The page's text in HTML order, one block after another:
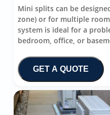
Mini splits can be
zone) or for multiple
system is ideal for a
bedroom, office, or
GET A QUOTE